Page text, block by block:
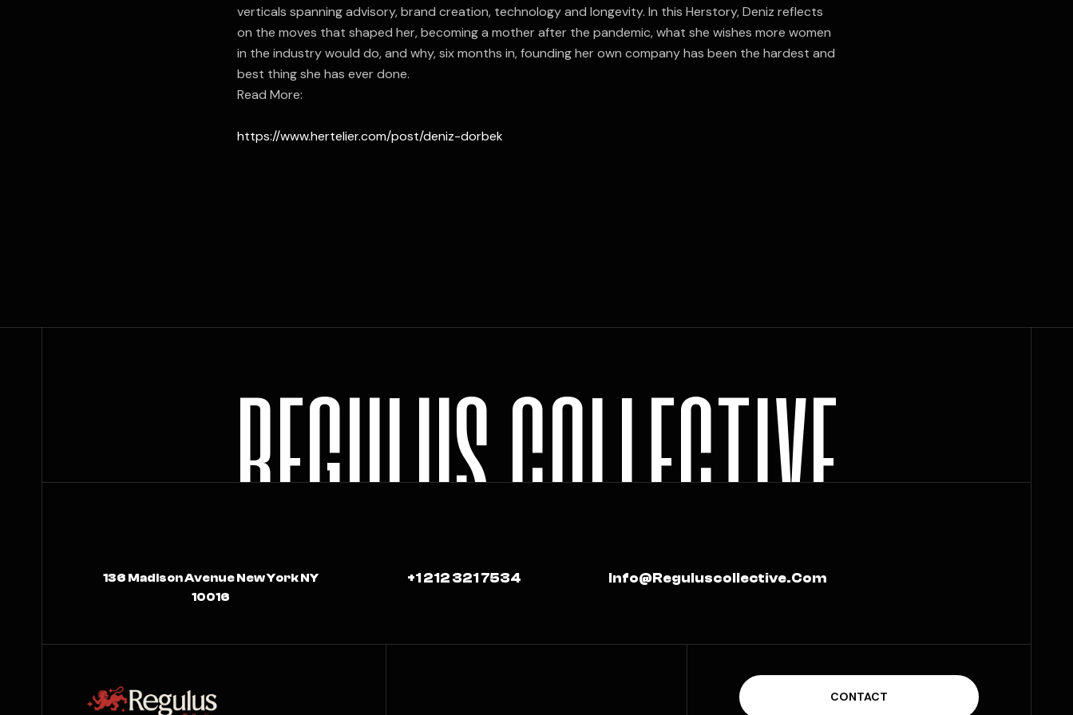
verticals spanning advisory, brand creation, technology and longevity. In this Herstory, Deniz reflects
on the moves that shaped her, becoming a mother after the pandemic, what she wishes more women
in the industry would do, and why, six months in, founding her own company has been the hardest and
best thing she has ever done.
Read More:
https://www.hertelier.com/post/deniz-dorbek
REGULUSCOLLECTIVE
136 Madison Avenue New York NY
10016
+1 212 321 7534 Info@reguluscollective.com